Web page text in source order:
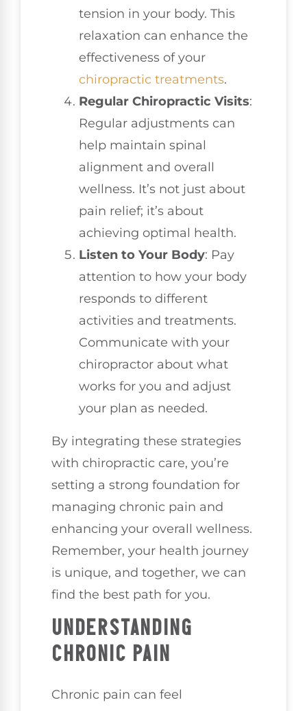
tension in your body. This
relaxation can enhance the
effectiveness of your
chiropractic treatments.
Regular Chiropractic Visits:
Regular adjustments can
help maintain spinal
alignment and overall
wellness. It’s not just about
pain relief; it’s about
achieving optimal health.
Listen to Your Body: Pay
attention to how your body
responds to different
activities and treatments.
Communicate with your
chiropractor about what
works for you and adjust
your plan as needed.
By integrating these strategies
with chiropractic care, you’re
setting a strong foundation for
managing chronic pain and
enhancing your overall wellness.
Remember, your health journey
is unique, and together, we can
find the best path for you.
UNDERSTANDING
CHRONIC PAIN
Chronic pain can feel